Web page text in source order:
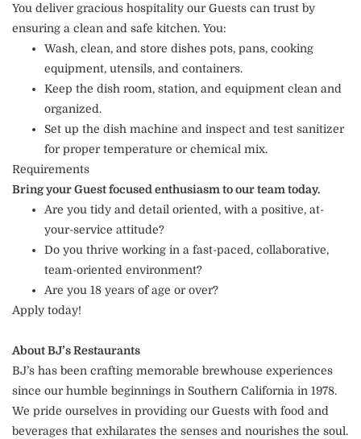
You deliver gracious hospitality our Guests can trust by
ensuring a clean and safe kitchen. You:
Wash, clean, and store dishes pots, pans, cooking
equipment, utensils, and containers.
Keep the dish room, station, and equipment clean and
organized.
Set up the dish machine and inspect and test sanitizer
for proper temperature or chemical mix.
Requirements
Bring your Guest focused enthusiasm to our team today.
Are you tidy and detail oriented, with a positive, at-
your-service attitude?
Do you thrive working in a fast-paced, collaborative,
team-oriented environment?
Are you 18 years of age or over?
Apply today!
About BJ’s Restaurants
BJ’s has been crafting memorable brewhouse experiences
since our humble beginnings in Southern California in 1978.
We pride ourselves in providing our Guests with food and
beverages that exhilarates the senses and nourishes the soul.